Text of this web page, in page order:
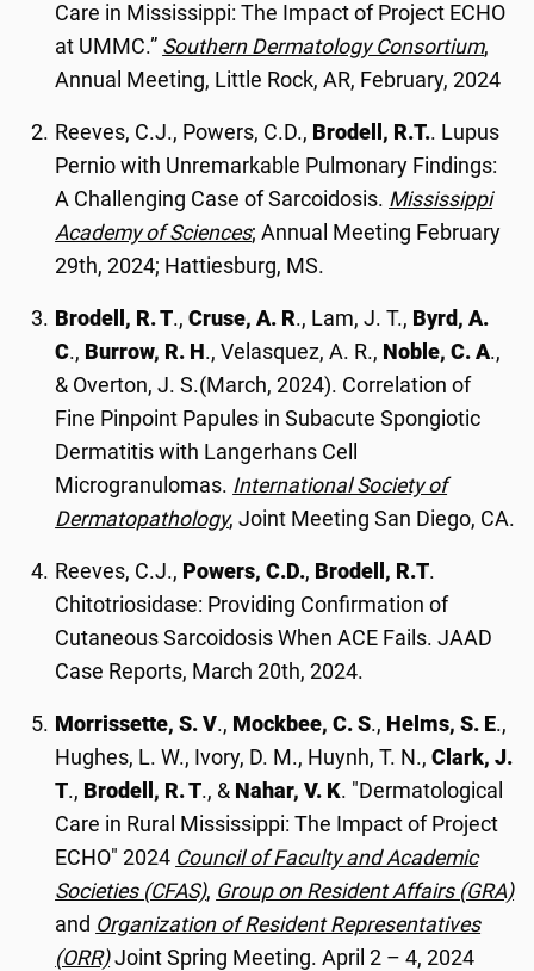
Care in Mississippi: The Impact of Project ECHO
at UMMC.” Southern Dermatology Consortium,
Annual Meeting, Little Rock, AR, February, 2024
Reeves, C.J., Powers, C.D., Brodell, R.T.. Lupus
Pernio with Unremarkable Pulmonary Findings:
A Challenging Case of Sarcoidosis. Mississippi
Academy of Sciences; Annual Meeting February
29th, 2024; Hattiesburg, MS.
Brodell, R. T.,Cruse, A. R., Lam, J. T., Byrd, A.
C., Burrow, R. H ., Velasquez, A. R., Noble, C. A.,
& Overton, J. S.(March, 2024). Correlation of
Fine Pinpoint Papules in Subacute Spongiotic
Dermatitis with Langerhans Cell
Microgranulomas. International Society of
Dermatopathology, Joint Meeting San Diego, CA.
Reeves, C.J., Powers, C.D., Brodell, R.T.
Chitotriosidase: Providing Confirmation of
Cutaneous Sarcoidosis When ACE Fails. JAAD
Case Reports, March 20th, 2024.
Morrissette, S. V., Mockbee, C. S., Helms, S. E.,
Hughes, L. W., Ivory, D. M., Huynh, T. N.,Clark, J.
T., Brodell, R. T., & Nahar, V. K. "Dermatological
Care in Rural Mississippi: The Impact of Project
ECHO" 2024 Council of Faculty and Academic
Societies (CFAS), Group on Resident Affairs (GRA)
and Organization of Resident Representatives
(ORR)Joint Spring Meeting. April 2 – 4, 2024